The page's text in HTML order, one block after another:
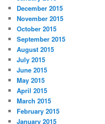
December 2015
November 2015
October 2015
September 2015
August 2015
July 2015
June 2015
May 2015
April 2015
March 2015
February 2015
January 2015